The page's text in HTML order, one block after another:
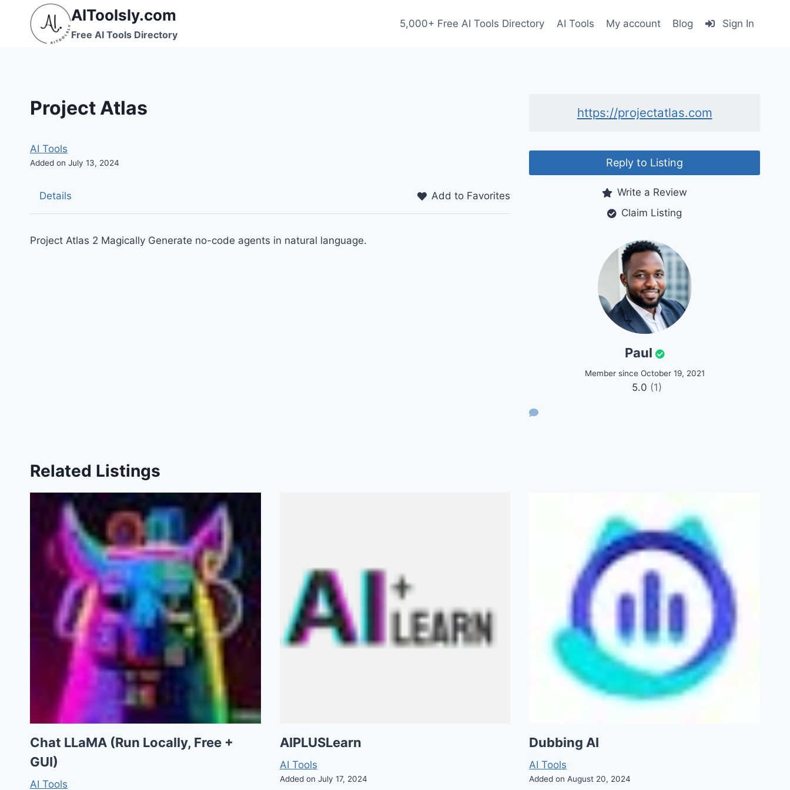
content
AIToolsly.com
Free AI Tools Directory
5,000+ Free AI Tools Directory AI Tools My account Blog Sign In
Project Atlas
AI Tools
Added on July 13, 2024
Details Add to Favorites
Project Atlas 2 Magically Generate no-code agents in natural language.
https://projectatlas.com
Reply to Listing
Write a Review
Claim Listing
Paul
Member since October 19, 2021
5.0 (1)
Related Listings
Chat LLaMA (Run Locally, Free +
GUI)
AI Tools
AIPLUSLearn
AI Tools
Added on July 17, 2024
Dubbing AI
AI Tools
Added on August 20, 2024